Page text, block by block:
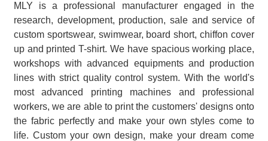
MLY is a professional manufacturer engaged in the
research, development, production, sale and service of
custom sportswear, swimwear, board short, chiffon cover
up and printed T-shirt. We have spacious working place,
workshops with advanced equipments and production
lines with strict quality control system. With the world's
most advanced printing machines and professional
workers, we are able to print the customers' designs onto
the fabric perfectly and make your own styles come to
life. Custom your own design, make your dream come